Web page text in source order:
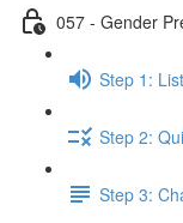
057 - Gender
Step 1:
Step 2:
Step 3: